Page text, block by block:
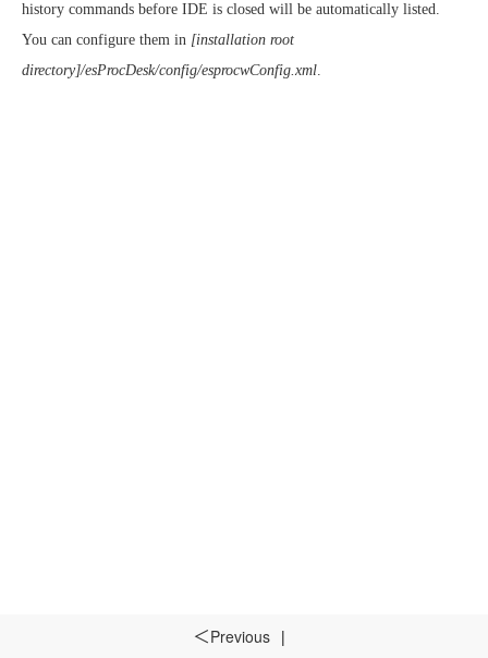
＜Previous |
history commands before IDE is closed will be automatically listed.
You can configure them in [installation root
directory]/esProcDesk/config/esprocwConfig.xml.